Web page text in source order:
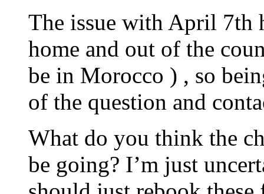
The issue with April 7th
home and out of the
be in Morocco ) , so
of the question and
What do you think the
be going? I’m just